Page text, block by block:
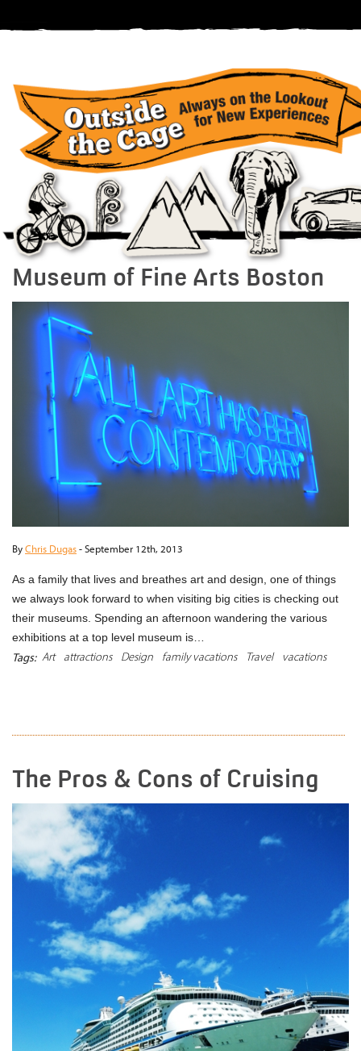
Museum of Fine Arts Boston
ByChris Dugas-September 12th, 2013
As a family that lives and breathes art and design, one of things
we always look forward to when visiting big cities is checking out
their museums. Spending an afternoon wandering the various
exhibitions at a top level museum is…
Tags: Art attractions Design family vacations Travel vacations
The Pros & Cons of Cruising